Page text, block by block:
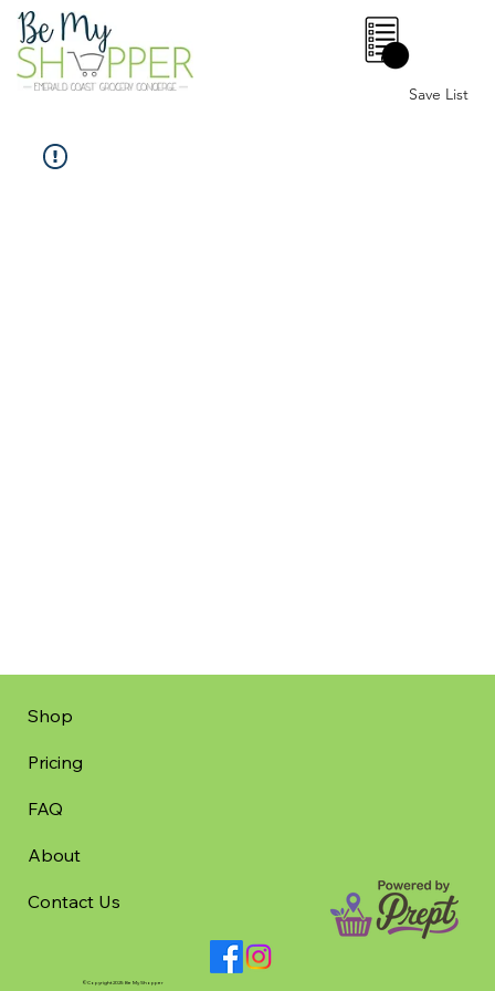
Save List
0
Shop
Pricing
FAQ
About
Contact Us
©Copyright 2025 Be My Shopper